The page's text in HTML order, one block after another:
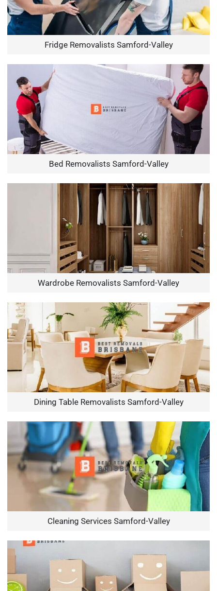
Fridge Removalists Samford-Valley
Bed Removalists Samford-Valley
Wardrobe Removalists Samford-Valley
Dining Table Removalists Samford-Valley
Cleaning Services Samford-Valley